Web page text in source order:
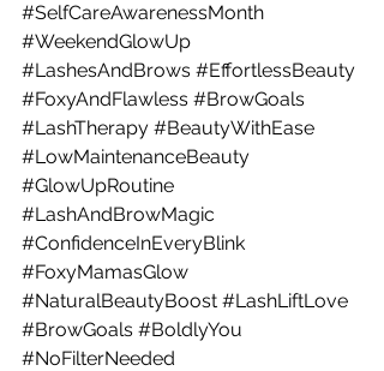
#SelfCareAwarenessMonth
#WeekendGlowUp
#LashesAndBrows #EffortlessBeauty
#FoxyAndFlawless #BrowGoals
#LashTherapy #BeautyWithEase
#LowMaintenanceBeauty
#GlowUpRoutine
#LashAndBrowMagic
#ConfidenceInEveryBlink
#FoxyMamasGlow
#NaturalBeautyBoost #LashLiftLove
#BrowGoals #BoldlyYou
#NoFilterNeeded